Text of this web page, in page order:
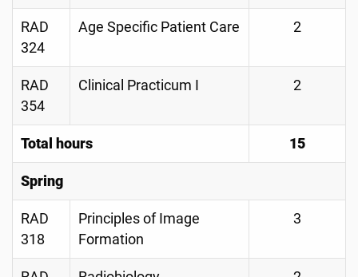
RAD
324
Age Specific Patient Care 2
RAD
354
Clinical Practicum I 2
Total hours 15
Spring
RAD
318
Principles of Image
Formation
3